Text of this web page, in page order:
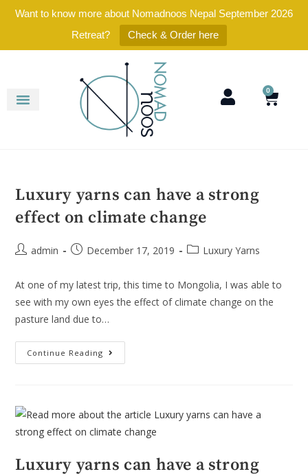
Want to know more about Nomadnoos Nepal September 2026
Retreat?
Check & Order here
0
Luxury yarns can have a strong
effect on climate change
admin December 17, 2019 Luxury Yarns
At one of my latest trip, this time to Mongolia, I was able to
see with my own eyes the effect of climate change on the
pasture land due to…
Continue Reading
Luxury yarns can have a strong